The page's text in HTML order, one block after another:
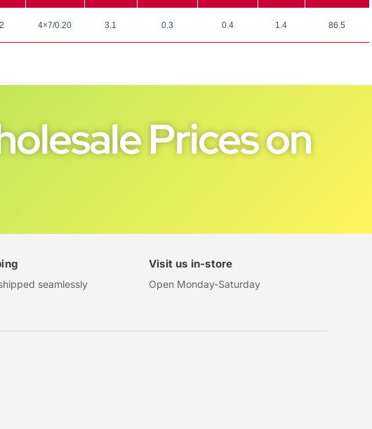
4×7/0.20 3.1 0.3 0.4 1.4 86.5
Prices on
seamlessly
Visit us in-store
Open Monday-Saturday